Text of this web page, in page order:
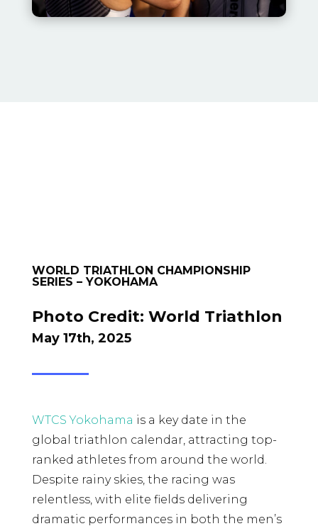
WORLD TRIATHLON CHAMPIONSHIP
SERIES – YOKOHAMA
Photo Credit: World Triathlon
May 17th, 2025
WTCS Yokohama is a key date in the
global triathlon calendar, attracting top-
ranked athletes from around the world.
Despite rainy skies, the racing was
relentless, with elite fields delivering
dramatic performances in both the men’s